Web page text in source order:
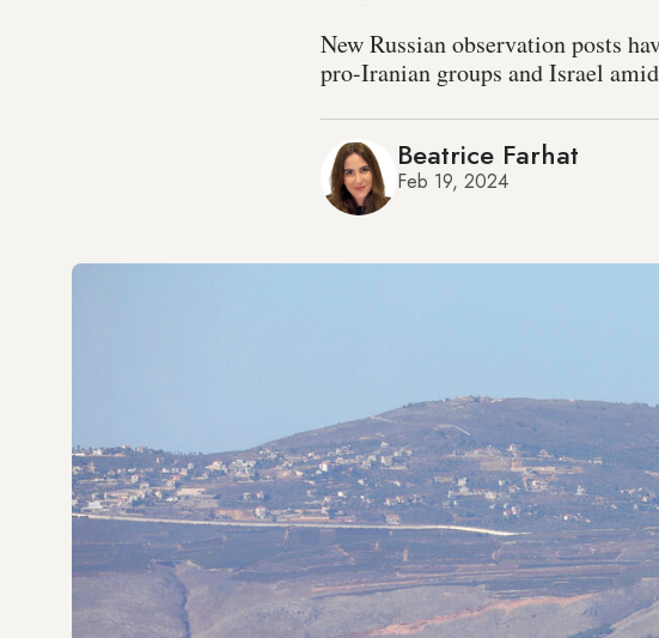
New Russian observation posts
pro-Iranian groups and Israel
Beatrice Farhat
Feb 19, 2024